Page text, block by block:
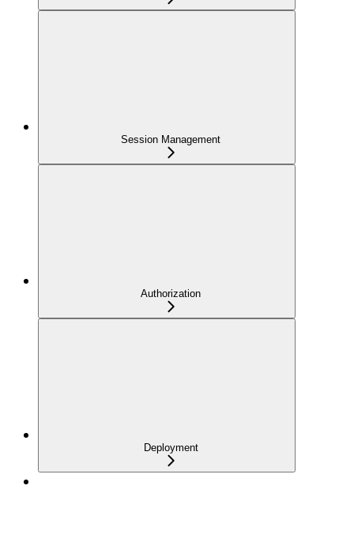
Session Management
Authorization
Deployment